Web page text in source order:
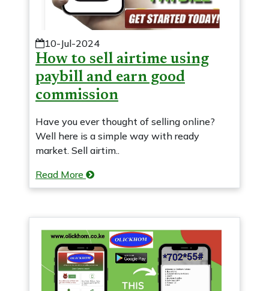
10-Jul-2024
How to sell airtime using
paybill and earn good
commission
Have you ever thought of selling online?
Well here is a simple way with ready
market. Sell airtim..
Read More